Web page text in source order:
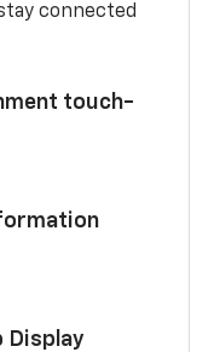
connected
touch-
Display